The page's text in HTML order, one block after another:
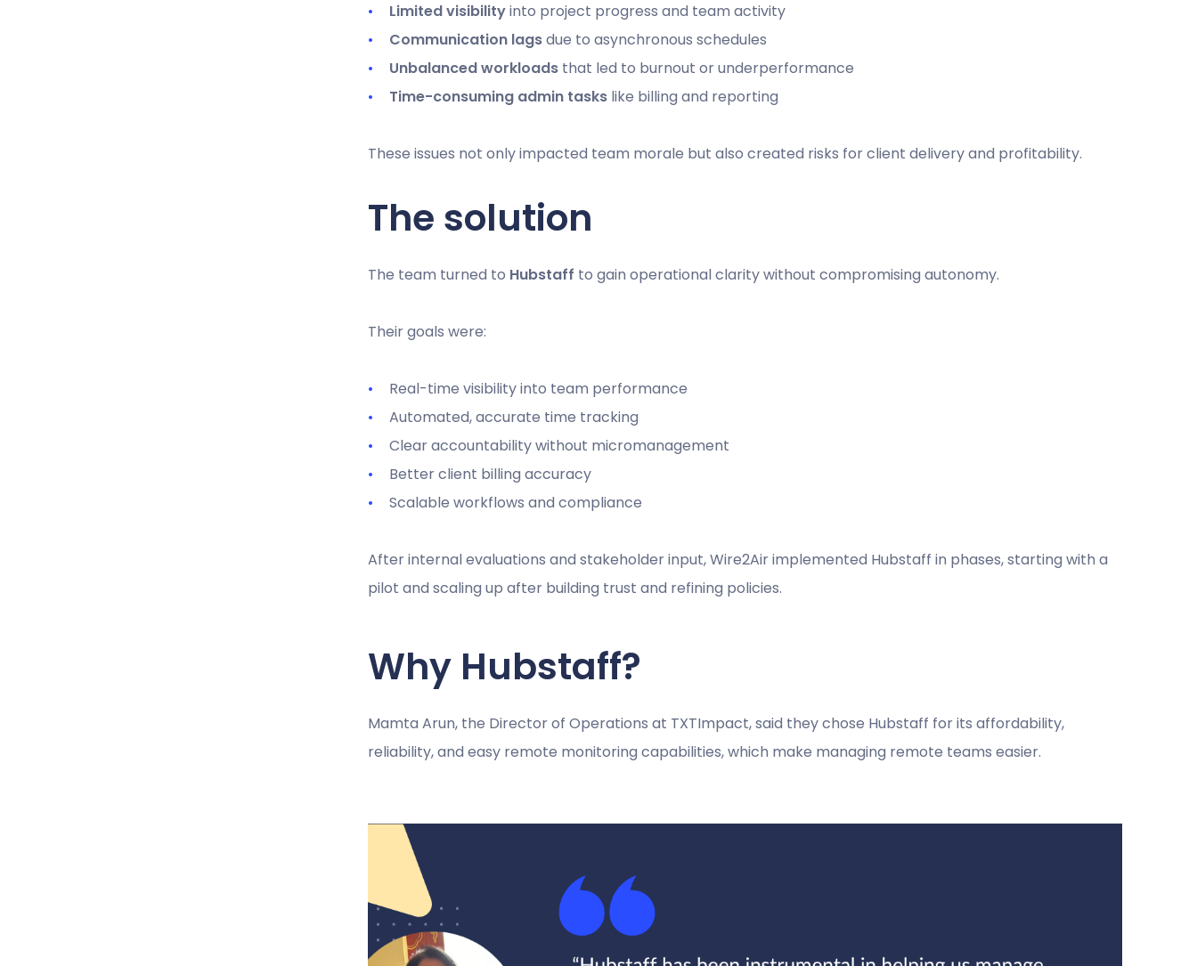
Limited visibilityinto project progress and team activity
Communication lagsdue to asynchronous schedules
Unbalanced workloads that led to burnout or underperformance
Time-consuming admin tasks like billing and reporting
These issues not only impacted team morale but also created risks for client delivery and profitability.
The solution
The team turned to Hubstaff to gain operational clarity without compromising autonomy.
Their goals were:
Real-time visibility into team performance
Automated, accurate time tracking
Clear accountability without micromanagement
Better client billing accuracy
Scalable workflows and compliance
After internal evaluations and stakeholder input, Wire2Air implemented Hubstaff in phases, starting with a
pilot and scaling up after building trust and refining policies.
Why Hubstaff?
Mamta Arun, the Director of Operations at TXTImpact, said they chose Hubstaff for its affordability,
reliability, and easy remote monitoring capabilities, which make managing remote teams easier.